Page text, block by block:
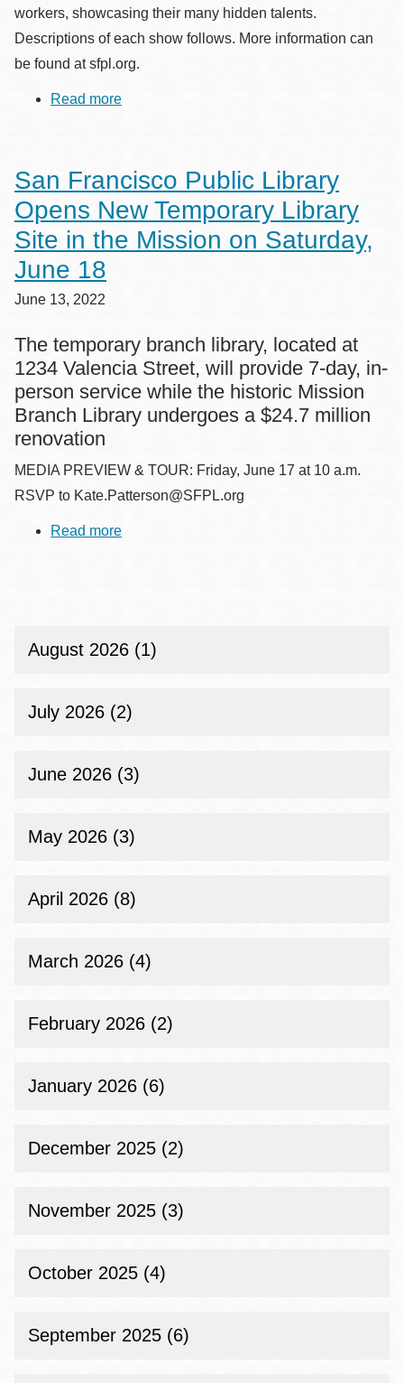
workers, showcasing their many hidden talents.
Descriptions of each show follows. More information can
be found at sfpl.org.
Read more
San
Francisco
Public
Library
this
San Francisco Public Library
Opens New Temporary Library
Site in the Mission on Saturday,
June 18
June 13, 2022
The temporary branch library, located at
1234 Valencia Street, will provide 7-day, in-
person service while the historic Mission
Branch Library undergoes a $24.7 million
renovation
MEDIA PREVIEW & TOUR: Friday, June 17 at 10 a.m.
RSVP to Kate.Patterson@SFPL.org
Read more
Temporary
Library
the
Mission
June
August 2026 (1)
July 2026 (2)
June 2026 (3)
May 2026 (3)
April 2026 (8)
March 2026 (4)
February 2026 (2)
January 2026 (6)
December 2025 (2)
November 2025 (3)
October 2025 (4)
September 2025 (6)